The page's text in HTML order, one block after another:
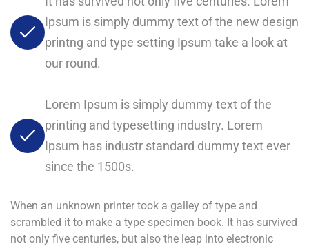
Ipsum is simply dummy text of the new design
printng and type setting Ipsum take a look at
our round.
Lorem Ipsum is simply dummy text of the
printing and typesetting industry. Lorem
Ipsum has industr standard dummy text ever
since the 1500s.
When an unknown printer took a galley of type and
scrambled it to make a type specimen book. It has survived
not only five centuries, but also the leap into electronic